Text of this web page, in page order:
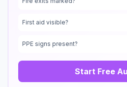
First aid visible?
PPE signs present?
Start Free